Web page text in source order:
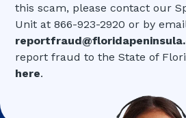
this scam, please contact our
Unit at 866-923-2920 or by
report fraud to the State of
here.